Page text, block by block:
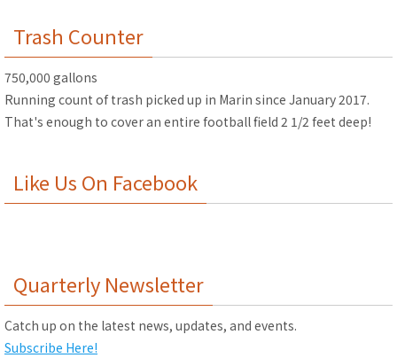
Trash Counter
750,000 gallons
Running count of trash picked up in Marin since January 2017.
That's enough to cover an entire football field 2 1/2 feet deep!
Like Us On Facebook
Quarterly Newsletter
Catch up on the latest news, updates, and events.
Subscribe Here!